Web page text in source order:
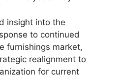
insight into the
to continued
furnishings market,
realignment to
for current